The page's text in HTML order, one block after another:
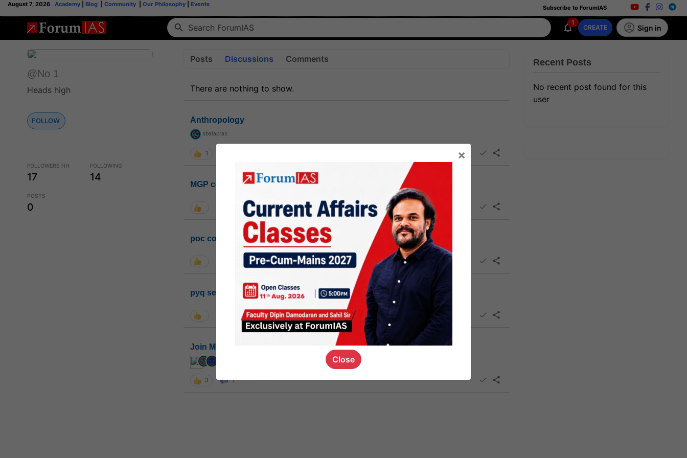
August 7, 2026 Academy Blog Community Our Philosophy Events Subscribe to ForumIAS
1
CREATE Sign in
@No 1
Heads high
FOLLOW
FOLLOWERS HH
17
FOLLOWING
14
POSTS
0
Posts Discussions Comments
There are nothing to show.
Anthropology
sbalapras
1
MGP cohort8
1k
poc contact
1.4k
pyq session link
1.1k
Join MGP or not
3 7
Recent Posts
No recent post found for this
user
×
Close